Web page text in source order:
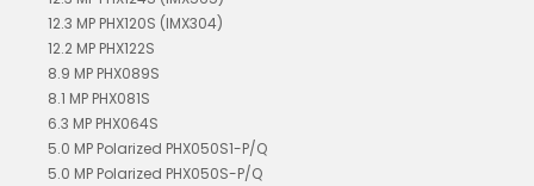
12.3 MP PHX120S (IMX304)
12.2 MP PHX122S
8.9 MP PHX089S
8.1 MP PHX081S
6.3 MP PHX064S
5.0 MP Polarized PHX050S1-P/Q
5.0 MP Polarized PHX050S-P/Q